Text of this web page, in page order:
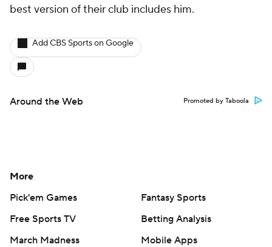
best version of their club includes him.
Add CBS Sports on Google
Around the Web Promoted by Taboola
More
Pick'em Games
Fantasy Sports
Free Sports TV
Betting Analysis
March Madness
Mobile Apps